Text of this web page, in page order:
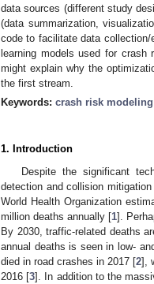
data sources (different study
(data summarization,
code to facilitate data
learning models used for
might explain why the
the first stream.
Keywords: crash risk modeling
1. Introduction
Despite the significant
detection and collision
World Health Organization
million deaths annually [1].
By 2030, traffic-related deaths
annual deaths is seen in low-
died in road crashes in 2017 [2],
2016 [3]. In addition to the